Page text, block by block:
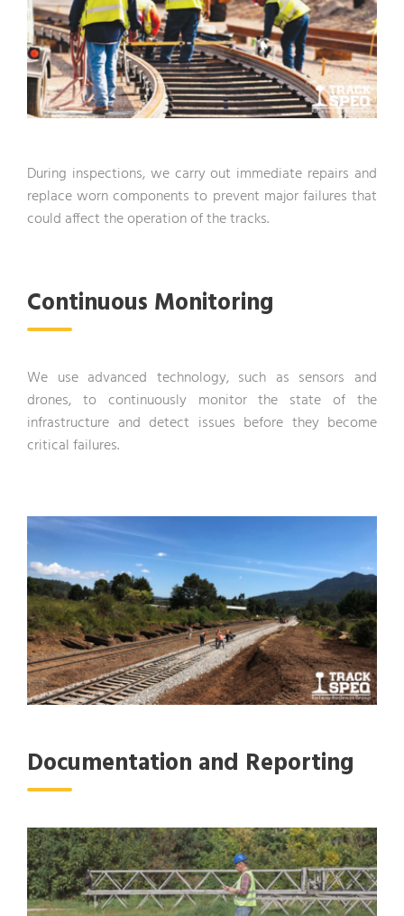
During inspections, we carry out immediate repairs and
replace worn components to prevent major failures that
could affect the operation of the tracks.
Continuous Monitoring
We use advanced technology, such as sensors and
drones, to continuously monitor the state of the
infrastructure and detect issues before they become
critical failures.
Documentation and Reporting